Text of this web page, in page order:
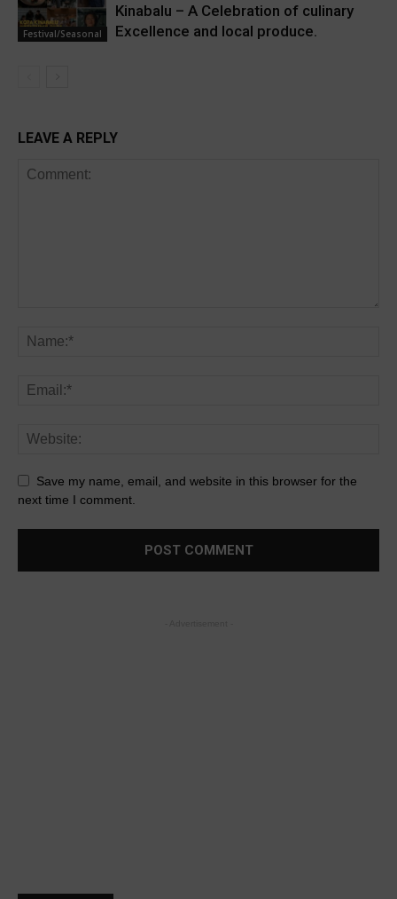
Festival/Seasonal
Kinabalu – A Celebration of culinary
Excellence and local produce.
LEAVE A REPLY
Save my name, email, and website in this browser for the
next time I comment.